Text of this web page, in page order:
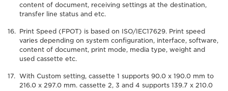
content of document, receiving settings at the destination,
transfer line status and etc.
Print Speed (FPOT) is based on ISO/IEC17629. Print speed
varies depending on system configuration, interface, software,
content of document, print mode, media type, weight and
used cassette etc.
With Custom setting, cassette 1 supports 90.0 x 190.0 mm to
216.0 x 297.0 mm. cassette 2, 3 and 4 supports 139.7 x 210.0